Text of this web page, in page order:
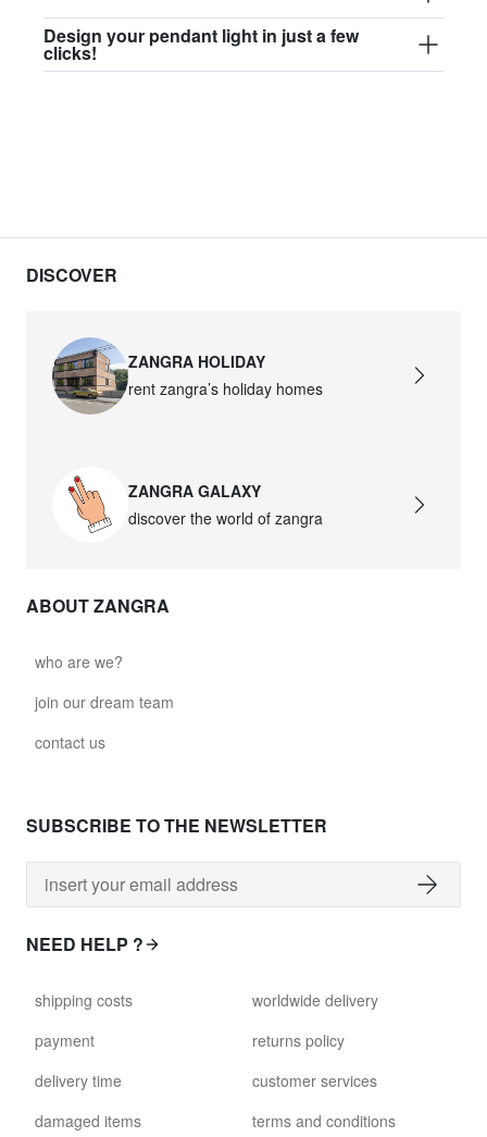
Design your pendant light in just a few
clicks!
DISCOVER
ZANGRA HOLIDAY
rent zangra’s holiday homes
ZANGRA GALAXY
discover the world of zangra
ABOUT ZANGRA
who are we?
join our dream team
contact us
SUBSCRIBE TO THE NEWSLETTER
NEED HELP ?
shipping costs
payment
delivery time
damaged items
worldwide delivery
returns policy
customer services
terms and conditions